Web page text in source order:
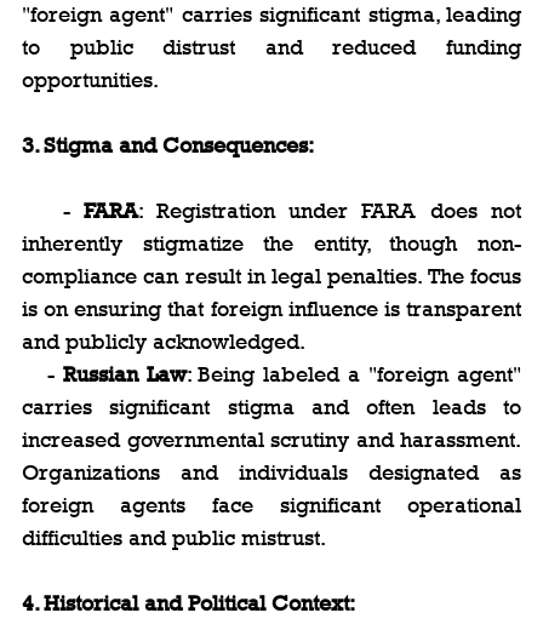
"foreign agent" carries significant stigma, leading
to public distrust and reduced funding
opportunities.
3. Stigma and Consequences:
   -
FARA: Registration under FARA does not
inherently stigmatize the entity, though non-
compliance can result in legal penalties. The focus
is on ensuring that foreign influence is transparent
and publicly acknowledged.
   -
Russian Law: Being labeled a "foreign agent"
carries significant stigma and often leads to
increased governmental scrutiny and harassment.
Organizations and individuals designated as
foreign agents face significant operational
difficulties and public mistrust.
4. Historical and Political Context: